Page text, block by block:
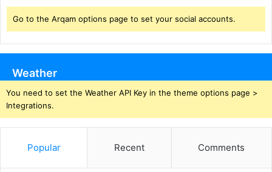
Go to the Arqam options page to set your social accounts.
Weather
You need to set the Weather API Key in the theme options page >
Integrations.
Popular Recent Comments